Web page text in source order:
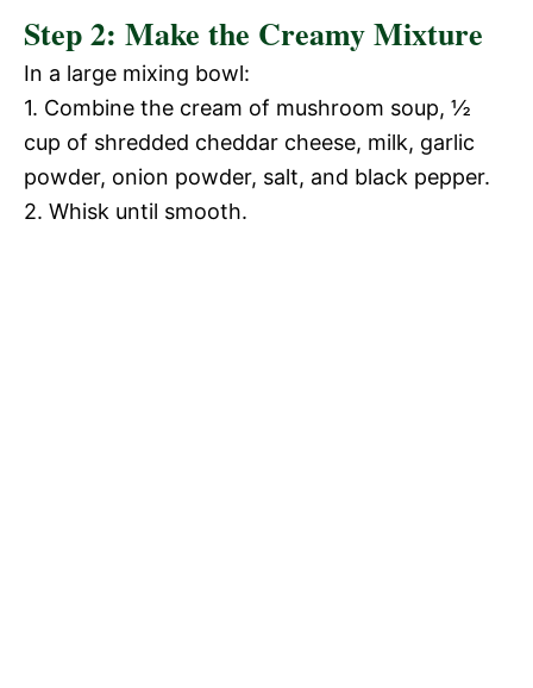
i
d
e
V
Step 2: Make the Creamy Mixture
In a large mixing bowl:
1. Combine the cream of mushroom soup, ½
cup of shredded cheddar cheese, milk, garlic
powder, onion powder, salt, and black pepper.
2. Whisk until smooth.